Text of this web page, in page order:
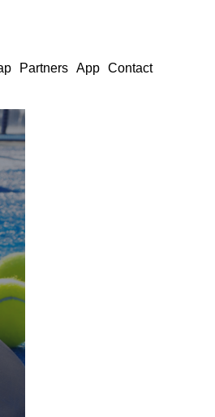
Partners App Contact